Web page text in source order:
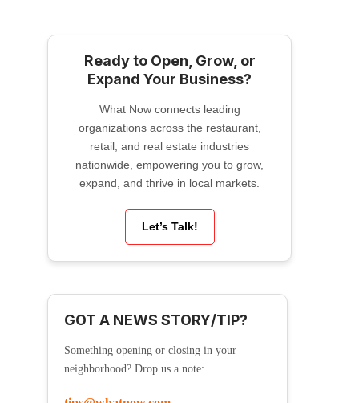
Ready to Open, Grow, or
Expand Your Business?
What Now connects leading
organizations across the restaurant,
retail, and real estate industries
nationwide, empowering you to grow,
expand, and thrive in local markets.
Let’s Talk!
GOT A NEWS STORY/TIP?
Something opening or closing in your
neighborhood? Drop us a note: